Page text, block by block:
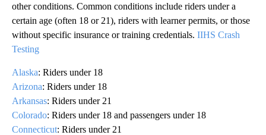
other conditions. Common conditions include riders under a
certain age (often 18 or 21), riders with learner permits, or those
without specific insurance or training credentials. IIHS Crash
Testing
Alaska: Riders under 18
Arizona: Riders under 18
Arkansas: Riders under 21
Colorado: Riders under 18 and passengers under 18
Connecticut: Riders under 21